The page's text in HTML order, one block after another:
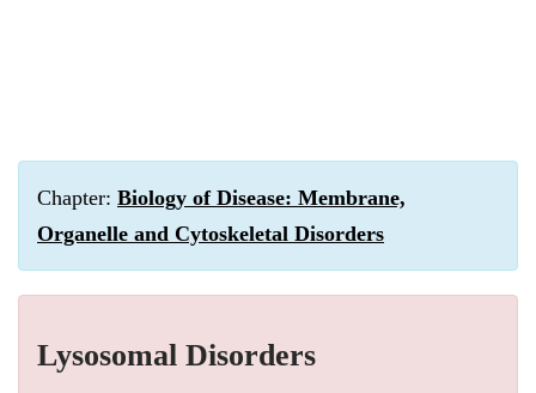
Chapter: Biology of Disease: Membrane,
Organelle and Cytoskeletal Disorders
Lysosomal Disorders